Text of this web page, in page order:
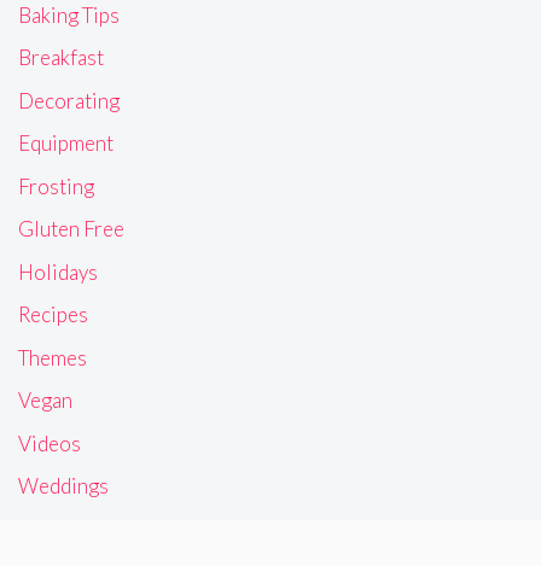
Baking Tips
Breakfast
Decorating
Equipment
Frosting
Gluten Free
Holidays
Recipes
Themes
Vegan
Videos
Weddings